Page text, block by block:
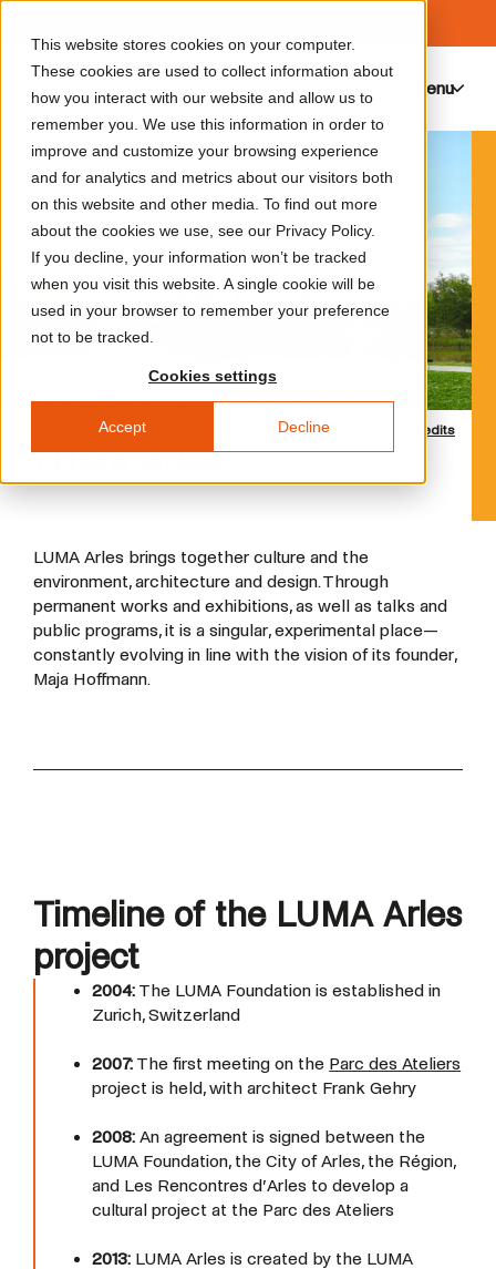
This website stores cookies on your computer.
These cookies are used to collect information about
how you interact with our website and allow us to
remember you. We use this information in order to
improve and customize your browsing experience
and for analytics and metrics about our visitors both
on this website and other media. To find out more
about the cookies we use, see our Privacy Policy.
If you decline, your information won’t be tracked
when you visit this website. A single cookie will be
used in your browser to remember your preference
not to be tracked.
Cookies settings
Accept Decline
Menu
Credits
LUMA Arles
LUMA Arles brings together culture and the
environment, architecture and design. Through
permanent works and exhibitions, as well as talks and
public programs, it is a singular, experimental place—
constantly evolving in line with the vision of its founder,
Maja Hoffmann.
Timeline of the LUMA Arles
project
2004: The LUMA Foundation is established in
Zurich, Switzerland
2007: The first meeting on the Parc des Ateliers
project is held, with architect Frank Gehry
2008: An agreement is signed between the
LUMA Foundation, the City of Arles, the Région,
and Les Rencontres d’Arles to develop a
cultural project at the Parc des Ateliers
2013: LUMA Arles is created by the LUMA